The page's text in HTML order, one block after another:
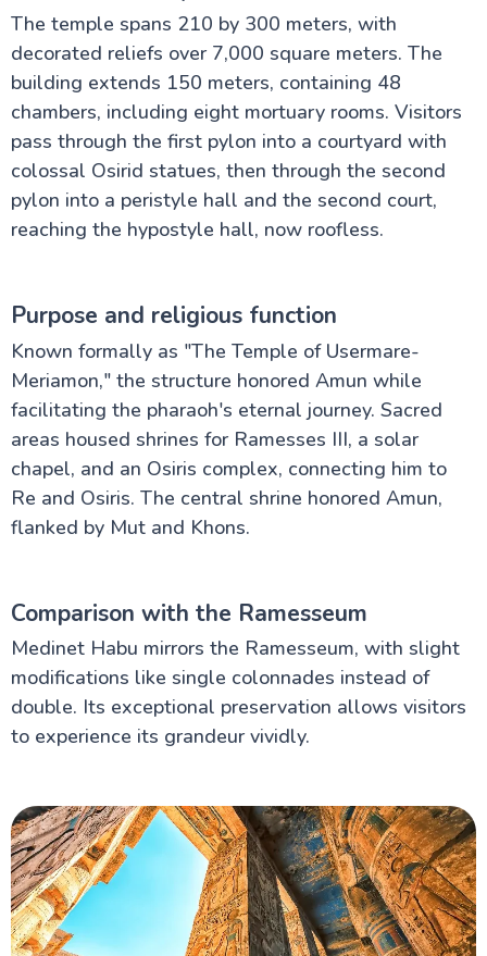
The temple spans 210 by 300 meters, with
decorated reliefs over 7,000 square meters. The
building extends 150 meters, containing 48
chambers, including eight mortuary rooms. Visitors
pass through the first pylon into a courtyard with
colossal Osirid statues, then through the second
pylon into a peristyle hall and the second court,
reaching the hypostyle hall, now roofless.
Purpose and religious function
Known formally as "The Temple of Usermare-
Meriamon," the structure honored Amun while
facilitating the pharaoh's eternal journey. Sacred
areas housed shrines for Ramesses III, a solar
chapel, and an Osiris complex, connecting him to
Re and Osiris. The central shrine honored Amun,
flanked by Mut and Khons.
Comparison with the Ramesseum
Medinet Habu mirrors the Ramesseum, with slight
modifications like single colonnades instead of
double. Its exceptional preservation allows visitors
to experience its grandeur vividly.